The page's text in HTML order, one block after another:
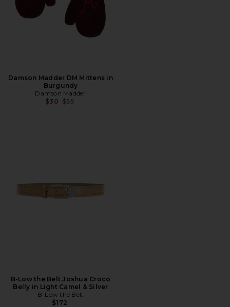
Damson Madder DM Mittens in
Burgundy
Damson Madder
$30 Previous price:
$55
B-Low the Belt Joshua Croco
Belly in Light Camel & Silver
B-Low the Belt
$172